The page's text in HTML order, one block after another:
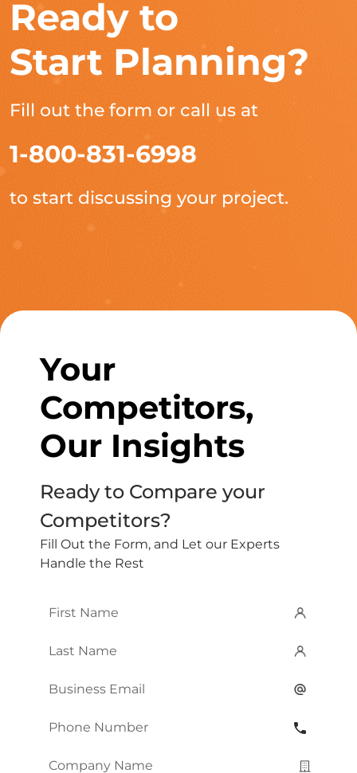
Ready to
Start Planning?
Fill out the form or call us at
1-800-831-6998
to start discussing your project.
Your
Competitors,
Our Insights
Ready to Compare your
Competitors?
Fill Out the Form, and Let our Experts
Handle the Rest
First
Last
Email*
Phone
Company